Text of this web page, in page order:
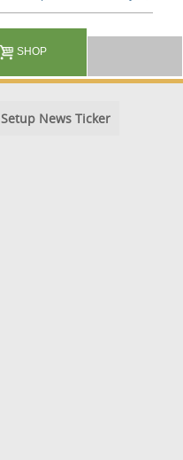
SHOP
Setup News Ticker